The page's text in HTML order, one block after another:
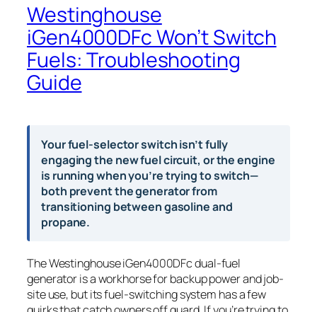
Westinghouse
iGen4000DFc Won’t Switch
Fuels: Troubleshooting
Guide
Your fuel-selector switch isn’t fully
engaging the new fuel circuit, or the engine
is running when you’re trying to switch—
both prevent the generator from
transitioning between gasoline and
propane.
The Westinghouse iGen4000DFc dual-fuel
generator is a workhorse for backup power and job-
site use, but its fuel-switching system has a few